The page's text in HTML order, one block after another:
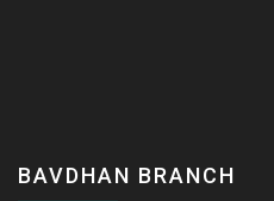
BAVDHAN BRANCH